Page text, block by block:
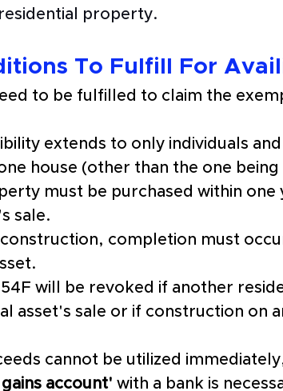
property.
To Fulfill For
to be fulfilled to claim the
extends to only individuals
house (other than the one
must be purchased within one
sale.
completion must
will be revoked if another
asset's sale or if construction on
cannot be utilized
account' with a bank is